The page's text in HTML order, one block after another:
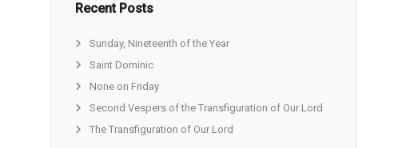
Recent Posts
Sunday, Nineteenth of the Year
Saint Dominic
None on Friday
Second Vespers of the Transfiguration of Our Lord
The Transfiguration of Our Lord